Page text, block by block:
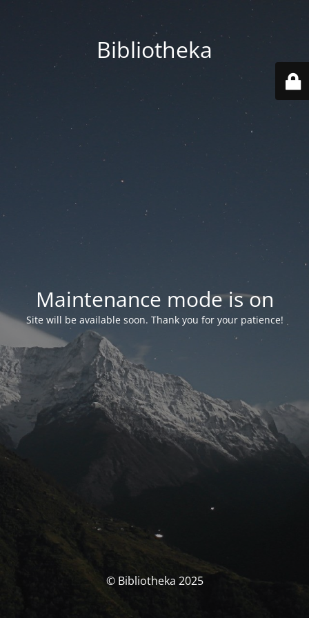
Bibliotheka
Maintenance mode is on
Site will be available soon. Thank you for your patience!
© Bibliotheka 2025